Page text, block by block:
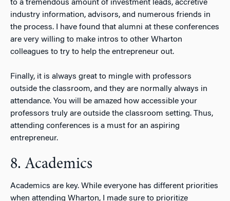
to a tremendous amount of investment leads, accretive
industry information, advisors, and numerous friends in
the process. I have found that alumni at these conferences
are very willing to make intros to other Wharton
colleagues to try to help the entrepreneur out.
Finally, it is always great to mingle with professors
outside the classroom, and they are normally always in
attendance. You will be amazed how accessible your
professors truly are outside the classroom setting. Thus,
attending conferences is a must for an aspiring
entrepreneur.
8. Academics
Academics are key. While everyone has different priorities
when attending Wharton, I made sure to prioritize